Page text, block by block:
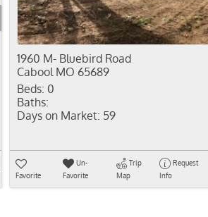
1960 M- Bluebird Road
Cabool MO 65689
Beds: 0
Baths:
Days on Market: 59
Favorite
Un-
Favorite
Trip
Map
Request
Info